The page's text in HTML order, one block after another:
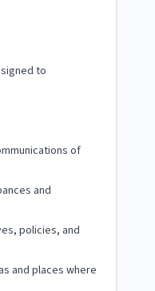
to
of
and
policies, and
and places where